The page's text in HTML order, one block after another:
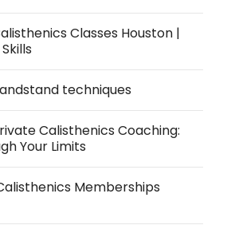
Classes Houston |
techniques
Calisthenics Coaching:
Your Limits
Memberships